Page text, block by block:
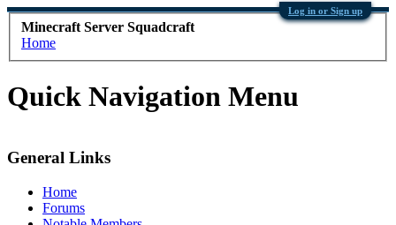
Log in or Sign up
Minecraft Server Squadcraft
Home
Quick Navigation Menu
General Links
Home
Forums